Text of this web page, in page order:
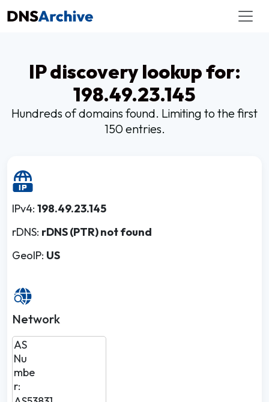
IP discovery lookup for:
198.49.23.145
Hundreds of domains found. Limiting to the first
150 entries.
IPv4: 198.49.23.145
rDNS: rDNS (PTR) not found
GeoIP: US
Network
AS
Nu
mbe
r: